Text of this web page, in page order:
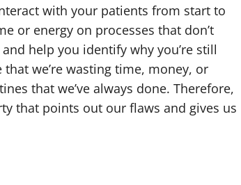
with your patients from start to
or energy on processes that don’t
help you identify why you’re still
we’re wasting time, money, or
that we’ve always done. Therefore,
that points out our flaws and gives us